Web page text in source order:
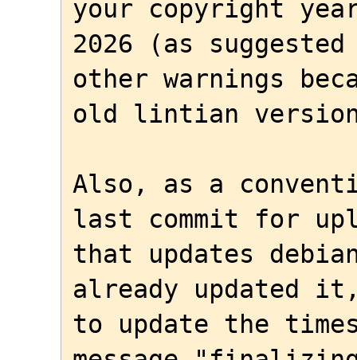
your copyright
2026 (as
other warnings
old lintian
Also, as a
last commit for
that updates
already updated
to update the